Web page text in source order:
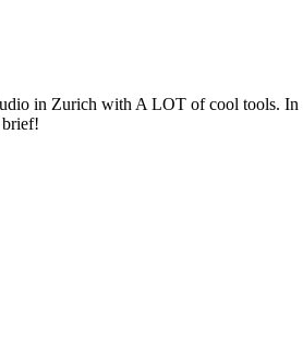
in Zurich with A LOT of cool tools. In
brief!